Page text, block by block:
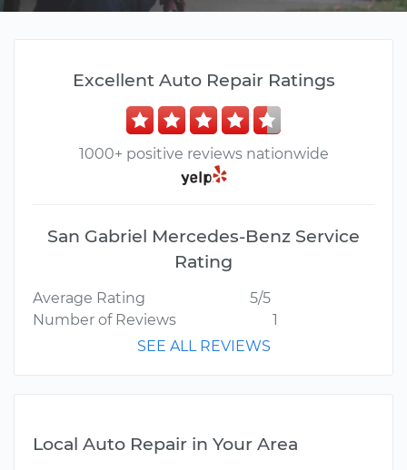
Excellent Auto Repair Ratings
1000+ positive reviews nationwide
San Gabriel Mercedes-Benz Service
Rating
Average Rating
5/5
Number of Reviews
1
SEE ALL REVIEWS
Local Auto Repair in Your Area